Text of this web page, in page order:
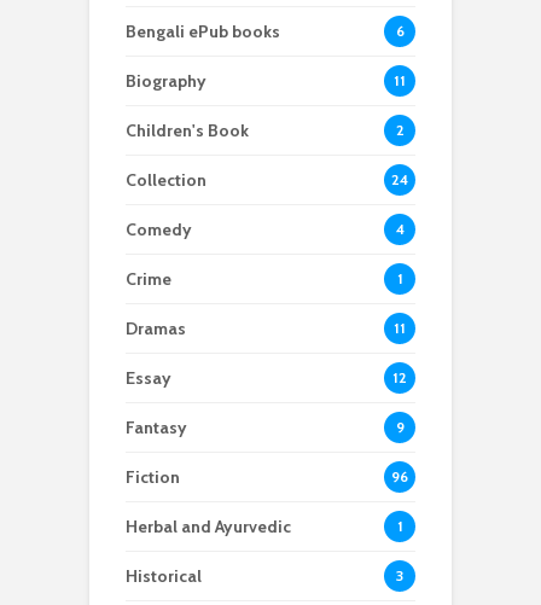
Bengali ePub books 6
Biography 11
Children's Book 2
Collection 24
Comedy 4
Crime 1
Dramas 11
Essay 12
Fantasy 9
Fiction 96
Herbal and Ayurvedic 1
Historical 3